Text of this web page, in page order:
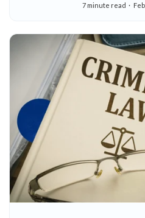
7 minute read